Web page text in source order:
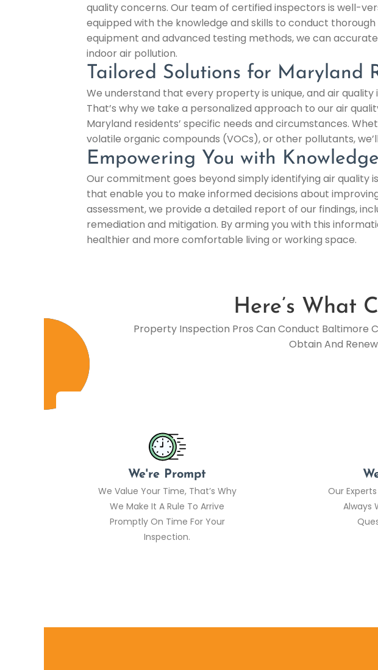
quality concerns. Our team of certified inspectors is well-
equipped with the knowledge and skills to conduct
equipment and advanced testing methods, we can
indoor air pollution.
Tailored Solutions for Maryland
We understand that every property is unique, and air
That’s why we take a personalized approach to our air
Maryland residents’ specific needs and circumstances.
volatile organic compounds (VOCs), or other pollutants,
Empowering You with
Our commitment goes beyond simply identifying air quality
that enable you to make informed decisions about
assessment, we provide a detailed report of our findings,
remediation and mitigation. By arming you with this
healthier and more comfortable living or working space.
Here’s What
Property Inspection Pros Can Conduct Baltimore
Obtain And
We're Prompt
We Value Your Time, That’s Why
We Make It A Rule To Arrive
Promptly On Time For Your
Inspection.
Our
Always